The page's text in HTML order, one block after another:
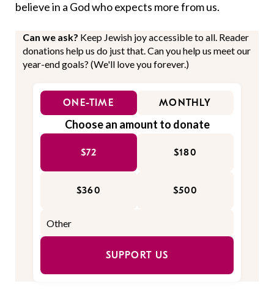
believe in a God who expects more from us.
Can we ask? Keep Jewish joy accessible to all. Reader
donations help us do just that. Can you help us meet our
year-end goals? (We'll love you forever.)
ONE-TIME MONTHLY
Choose an amount to donate
$72 $180
$360 $500
SUPPORT US